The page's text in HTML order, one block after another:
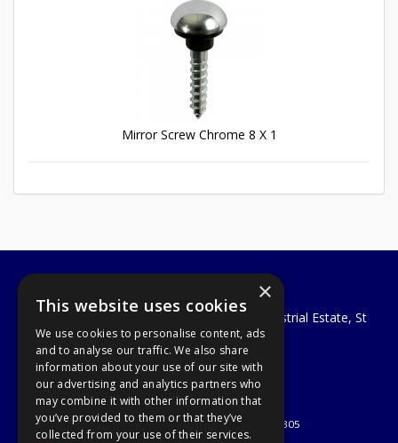
Mirror Screw Chrome 8 X 1
A1 Tools and Fixings Ltd
Unit 29 Soothouse Spring, Valley Road Industrial Estate, St
Albans, AL3 6PF
Telephone: 01727 811999
Email:sales@a1-tools.co.uk
© 2026 A1 Tools and Fixings Ltd
All Rights Reserved
Registered in England & Wales 03851305
×
This website uses cookies
We use cookies to personalise content, ads
and to analyse our traffic. We also share
information about your use of our site with
our advertising and analytics partners who
may combine it with other information that
you’ve provided to them or that they’ve
collected from your use of their services.